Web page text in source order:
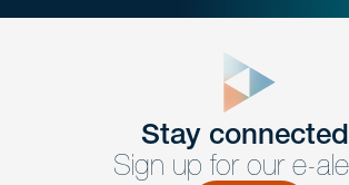
Get Intouch
Have a question or request? Fill out
Stay
Sign up for our e-